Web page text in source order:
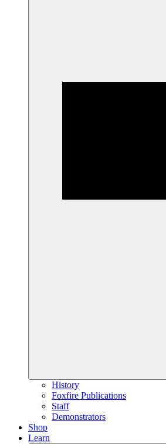
History
Foxfire Publications
Staff
Demonstrators
Shop
Learn